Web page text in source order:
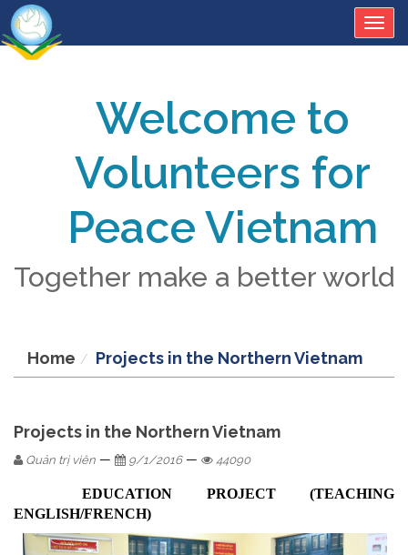
Welcome to
Volunteers for
Peace Vietnam
Together make a better world
Home Projects in the Northern Vietnam
Projects in the Northern Vietnam
Quản trị viên — 9/1/2016— 44090
EDUCATION PROJECT (TEACHING
ENGLISH/FRENCH)